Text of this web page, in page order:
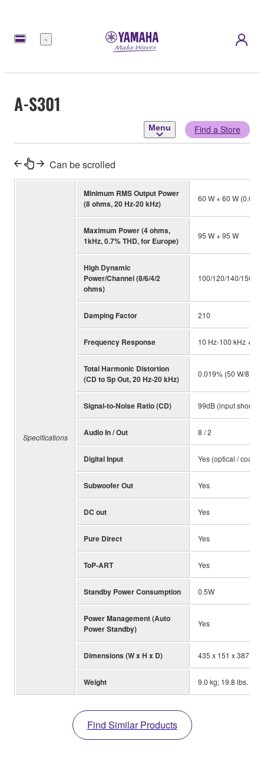
Menu
A-S301
Menu Find a Store
Can be scrolled
Specifications
Minimum RMS Output Power
(8 ohms, 20 Hz-20 kHz)
60 W + 60 W
Maximum Power (4 ohms,
1kHz, 0.7% THD, for Europe)
95 W + 95 W
High Dynamic
Power/Channel (8/6/4/2
ohms)
100/120/140/150 W
Damping Factor 210
Frequency Response 10 Hz-100 kHz +/-
Total Harmonic Distortion
(CD to Sp Out, 20 Hz-20 kHz)
0.019% (50 W/8
Signal-to-Noise Ratio (CD) 99dB (input
Audio In / Out 8 / 2
Digital Input Yes (optical /
Subwoofer Out Yes
DC out Yes
Pure Direct Yes
ToP-ART Yes
Standby Power Consumption 0.5W
Power Management (Auto
Power Standby)
Yes
Dimensions (W x H x D) 435 x 151 x 387
Weight 9.0 kg; 19.8 lbs.
Find Similar Products